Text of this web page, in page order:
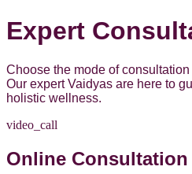
Expert
Choose the mode of
Our expert Vaidyas are here to
holistic wellness.
video_call
Online Consultation